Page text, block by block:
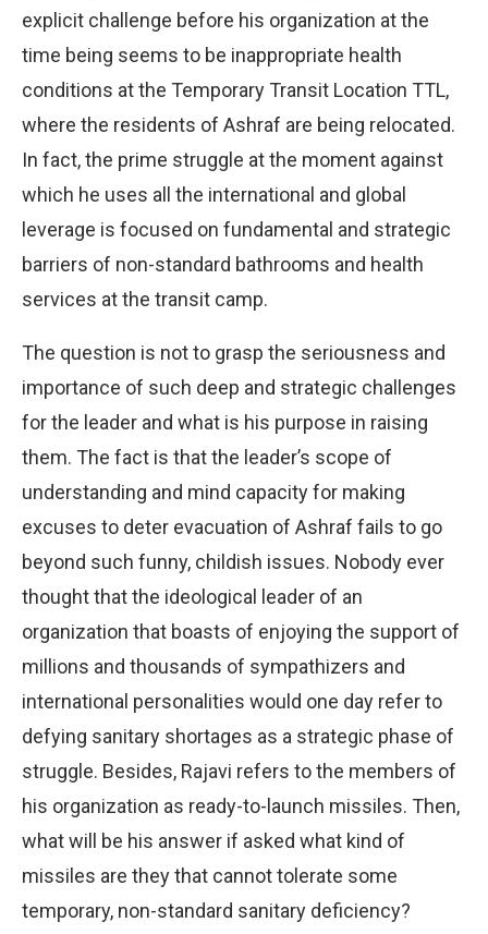
explicit challenge before his organization at the
time being seems to be inappropriate health
conditions at the Temporary Transit Location TTL,
where the residents of Ashraf are being relocated.
In fact, the prime struggle at the moment against
which he uses all the international and global
leverage is focused on fundamental and strategic
barriers of non-standard bathrooms and health
services at the transit camp.
The question is not to grasp the seriousness and
importance of such deep and strategic challenges
for the leader and what is his purpose in raising
them. The fact is that the leader’s scope of
understanding and mind capacity for making
excuses to deter evacuation of Ashraf fails to go
beyond such funny, childish issues. Nobody ever
thought that the ideological leader of an
organization that boasts of enjoying the support of
millions and thousands of sympathizers and
international personalities would one day refer to
defying sanitary shortages as a strategic phase of
struggle. Besides, Rajavi refers to the members of
his organization as ready-to-launch missiles. Then,
what will be his answer if asked what kind of
missiles are they that cannot tolerate some
temporary, non-standard sanitary deficiency?